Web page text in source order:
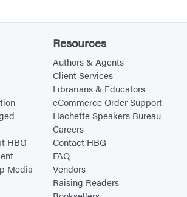
HBG
Media
Resources
Authors & Agents
Client Services
Librarians & Educators
eCommerce Order Support
Hachette Speakers Bureau
Careers
Contact HBG
FAQ
Vendors
Raising Readers